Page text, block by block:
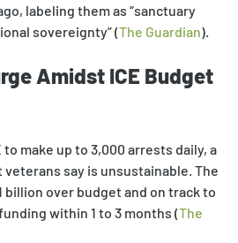
labeling them as “sanctuary
sovereignty” (The Guardian).
Amidst ICE Budget
make up to 3,000 arrests daily, a
say is unsustainable. The
billion over budget and on track to
within 1 to 3 months (The